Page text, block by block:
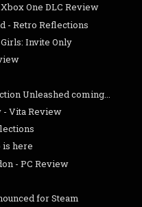
One DLC Review
- Retro Reflections
Invite Only
Unleashed coming...
- Vita Review
is here
- PC Review
for Steam